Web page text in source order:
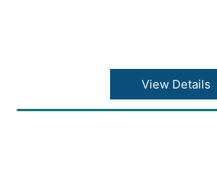
View Details